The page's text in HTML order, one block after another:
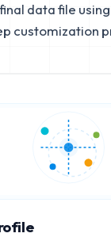
data file
customization